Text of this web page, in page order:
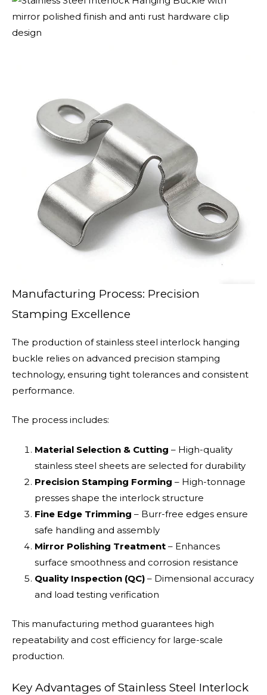
Manufacturing Process: Precision
Stamping Excellence
The production of stainless steel interlock hanging
buckle relies on advanced precision stamping
technology, ensuring tight tolerances and consistent
performance.
The process includes:
Material Selection & Cutting – High-quality
stainless steel sheets are selected for durability
Precision Stamping Forming – High-tonnage
presses shape the interlock structure
Fine Edge Trimming – Burr-free edges ensure
safe handling and assembly
Mirror Polishing Treatment– Enhances
surface smoothness and corrosion resistance
Quality Inspection (QC)– Dimensional accuracy
and load testing verification
This manufacturing method guarantees high
repeatability and cost efficiency for large-scale
production.
Key Advantages of Stainless Steel Interlock